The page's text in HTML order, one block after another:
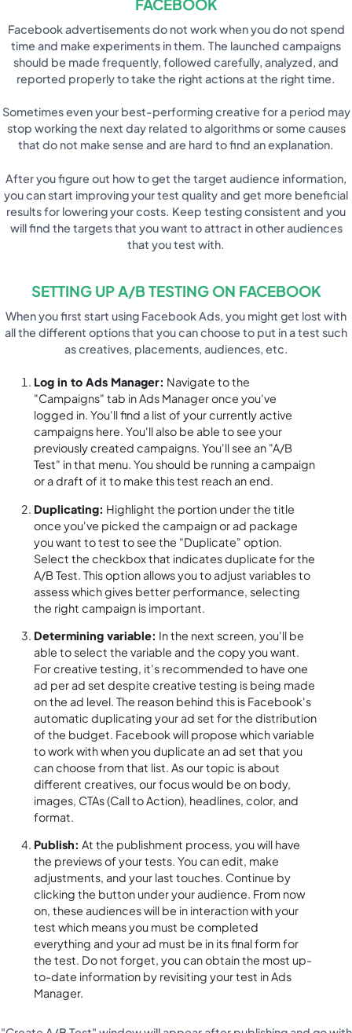
FACEBOOK
Facebook advertisements do not work when you do not spend
time and make experiments in them. The launched campaigns
should be made frequently, followed carefully, analyzed, and
reported properly to take the right actions at the right time.
Sometimes even your best-performing creative for a period may
stop working the next day related to algorithms or some causes
that do not make sense and are hard to find an explanation.
After you figure out how to get the target audience information,
you can start improving your test quality and get more beneficial
results for lowering your costs. Keep testing consistent and you
will find the targets that you want to attract in other audiences
that you test with.
SETTING UP A/B TESTING ON FACEBOOK
When you first start using Facebook Ads, you might get lost with
all the different options that you can choose to put in a test such
as creatives, placements, audiences, etc.
Log in to Ads Manager: Navigate to the
"Campaigns" tab in Ads Manager once you've
logged in. You'll find a list of your currently active
campaigns here. You'll also be able to see your
previously created campaigns. You'll see an "A/B
Test" in that menu. You should be running a campaign
or a draft of it to make this test reach an end.
Duplicating: Highlight the portion under the title
once you've picked the campaign or ad package
you want to test to see the "Duplicate" option.
Select the checkbox that indicates duplicate for the
A/B Test. This option allows you to adjust variables to
assess which gives better performance, selecting
the right campaign is important.
Determining variable: In the next screen, you'll be
able to select the variable and the copy you want.
For creative testing, it's recommended to have one
ad per ad set despite creative testing is being made
on the ad level. The reason behind this is Facebook's
automatic duplicating your ad set for the distribution
of the budget. Facebook will propose which variable
to work with when you duplicate an ad set that you
can choose from that list. As our topic is about
different creatives, our focus would be on body,
images, CTAs (Call to Action), headlines, color, and
format.
Publish: At the publishment process, you will have
the previews of your tests. You can edit, make
adjustments, and your last touches. Continue by
clicking the button under your audience. From now
on, these audiences will be in interaction with your
test which means you must be completed
everything and your ad must be in its final form for
the test. Do not forget, you can obtain the most up-
to-date information by revisiting your test in Ads
Manager.